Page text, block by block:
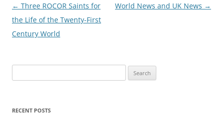
Post
navigation
← Three ROCOR Saints for
the Life of the Twenty-First
Century World
World News and UK News →
for:
RECENT POSTS